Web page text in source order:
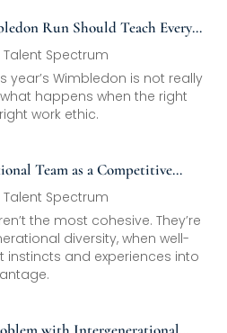
Run Should Teach Every
Development
Talent Spectrum
year’s Wimbledon is not really
happens when the right
work ethic.
Team as a Competitive
Talent Spectrum
the most cohesive. They’re
diversity, when well-
instincts and experiences into